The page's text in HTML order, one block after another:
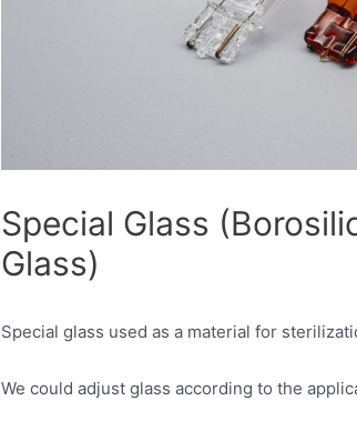
Special Glass
Glass)
Special glass used as a material for
We could adjust glass according to the